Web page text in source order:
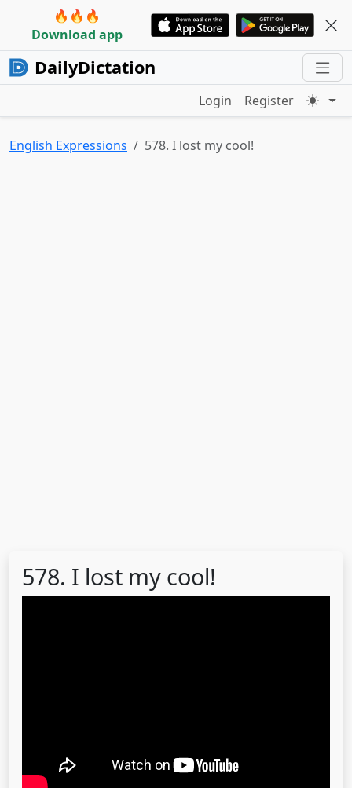
🔥🔥🔥
Download app
DailyDictation
Login Register
English Expressions 578. I lost my cool!
578. I lost my cool!